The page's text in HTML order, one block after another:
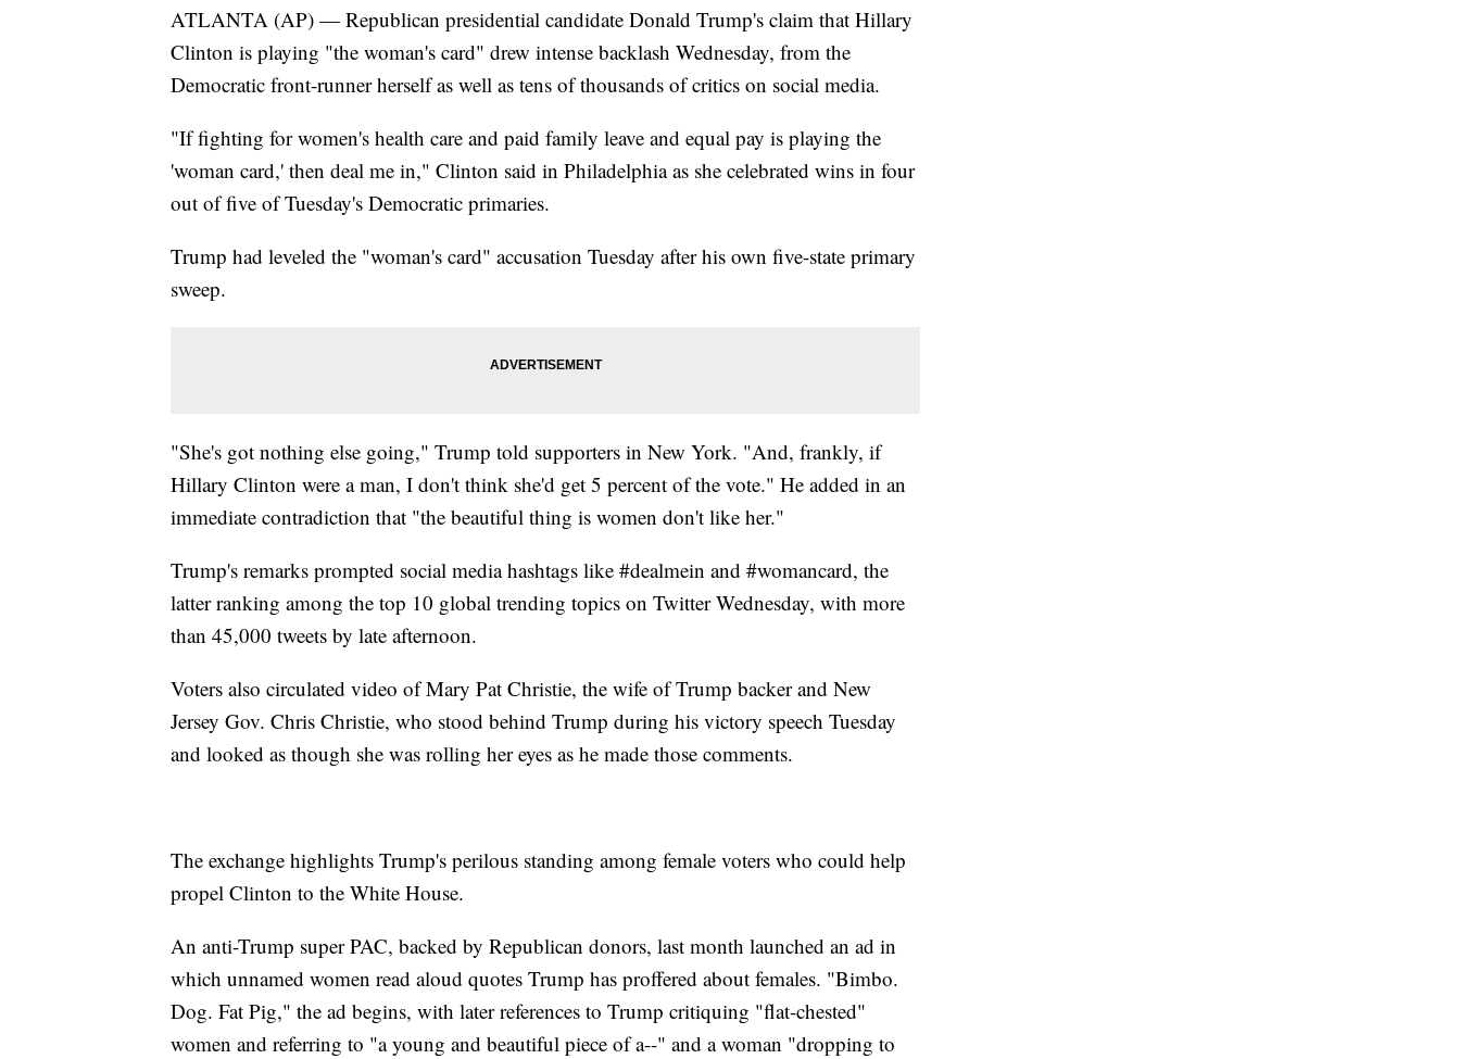
ATLANTA (AP) — Republican presidential candidate Donald Trump's claim that Hillary
Clinton is playing "the woman's card" drew intense backlash Wednesday, from the
Democratic front-runner herself as well as tens of thousands of critics on social media.
"If fighting for women's health care and paid family leave and equal pay is playing the
'woman card,' then deal me in," Clinton said in Philadelphia as she celebrated wins in four
out of five of Tuesday's Democratic primaries.
Trump had leveled the "woman's card" accusation Tuesday after his own five-state primary
sweep.
"She's got nothing else going," Trump told supporters in New York. "And, frankly, if
Hillary Clinton were a man, I don't think she'd get 5 percent of the vote." He added in an
immediate contradiction that "the beautiful thing is women don't like her."
Trump's remarks prompted social media hashtags like #dealmein and #womancard, the
latter ranking among the top 10 global trending topics on Twitter Wednesday, with more
than 45,000 tweets by late afternoon.
Voters also circulated video of Mary Pat Christie, the wife of Trump backer and New
Jersey Gov. Chris Christie, who stood behind Trump during his victory speech Tuesday
and looked as though she was rolling her eyes as he made those comments.
The exchange highlights Trump's perilous standing among female voters who could help
propel Clinton to the White House.
An anti-Trump super PAC, backed by Republican donors, last month launched an ad in
which unnamed women read aloud quotes Trump has proffered about females. "Bimbo.
Dog. Fat Pig," the ad begins, with later references to Trump critiquing "flat-chested"
women and referring to "a young and beautiful piece of a--" and a woman "dropping to